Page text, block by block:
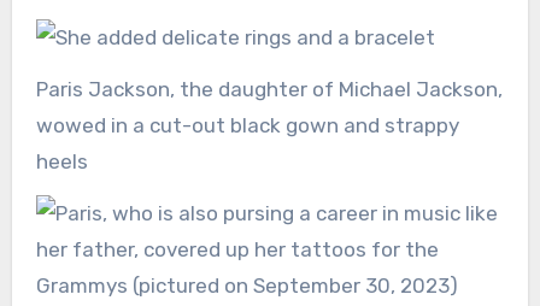
Paris Jackson, the daughter of Michael Jackson,
wowed in a cut-out black gown and strappy
heels